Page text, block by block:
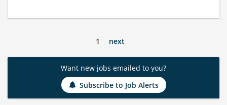
1 next
Want new jobs emailed to you?
Subscribe to Job Alerts